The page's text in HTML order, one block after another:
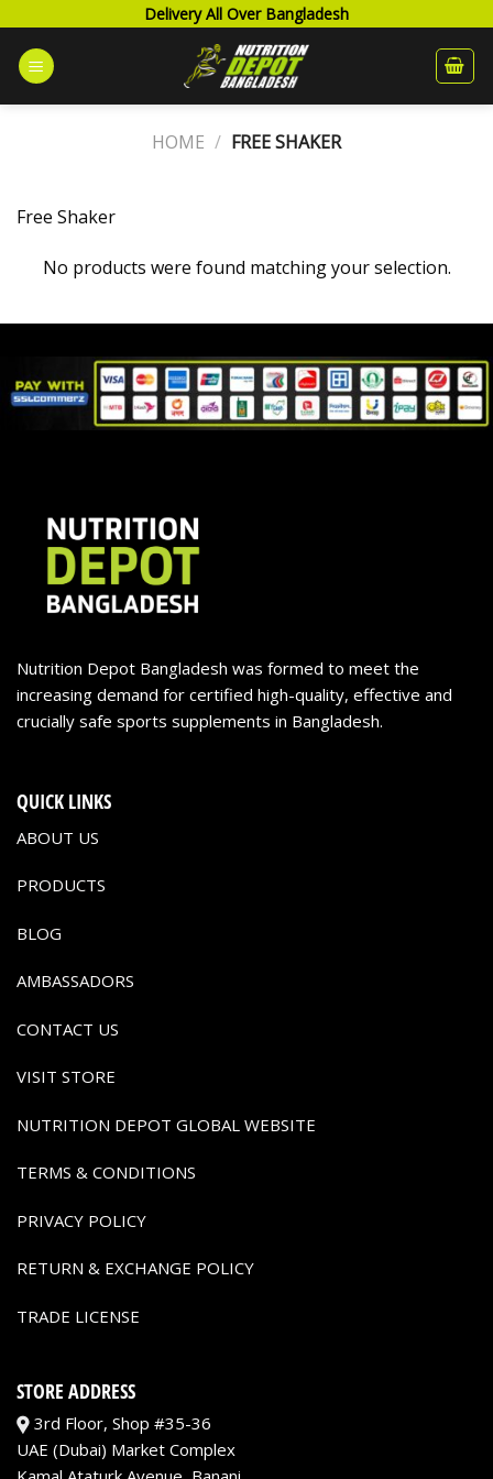
content
Delivery All Over Bangladesh
HOME / FREE SHAKER
Free Shaker
No products were found matching your selection.
Nutrition Depot Bangladesh was formed to meet the
increasing demand for certified high-quality, effective and
crucially safe sports supplements in Bangladesh.
QUICK LINKS
ABOUT US
PRODUCTS
BLOG
AMBASSADORS
CONTACT US
VISIT STORE
NUTRITION DEPOT GLOBAL WEBSITE
TERMS & CONDITIONS
PRIVACY POLICY
RETURN & EXCHANGE POLICY
TRADE LICENSE
STORE ADDRESS
3rd Floor, Shop #35-36
UAE (Dubai) Market Complex